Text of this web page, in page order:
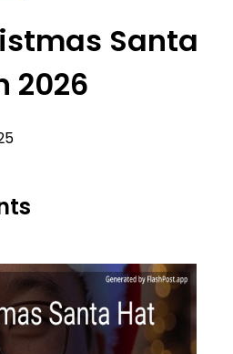
Santa
2026